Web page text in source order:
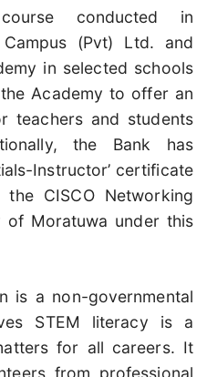
conducted in
(Pvt) Ltd. and
in selected schools
Academy to offer an
teachers and students
the Bank has
Instructor’ certificate
CISCO Networking
of Moratuwa under this
is a non-governmental
STEM literacy is a
for all careers. It
from professional